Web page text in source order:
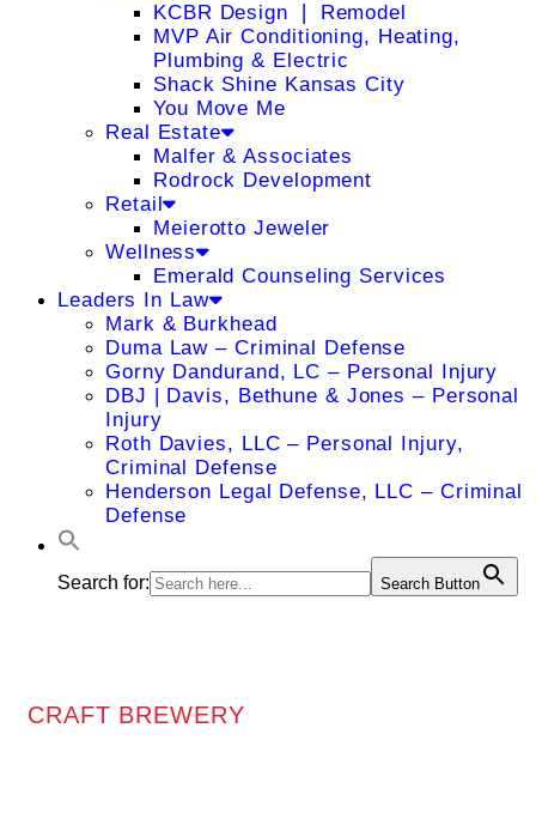
KCBR Design ❘ Remodel
MVP Air Conditioning, Heating,
Plumbing & Electric
Shack Shine Kansas City
You Move Me
Real Estate
Malfer & Associates
Rodrock Development
Retail
Meierotto Jeweler
Wellness
Emerald Counseling Services
Leaders In Law
Mark & Burkhead
Duma Law – Criminal Defense
Gorny Dandurand, LC – Personal Injury
DBJ | Davis, Bethune & Jones – Personal
Injury
Roth Davies, LLC – Personal Injury,
Criminal Defense
Henderson Legal Defense, LLC – Criminal
Defense
Search for: Search Button
CRAFT BREWERY